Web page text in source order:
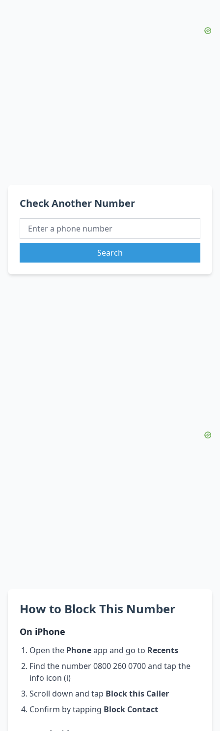
Check Another Number
Search
How to Block This Number
On iPhone
Open the Phoneapp and go to Recents
Find the number 0800 260 0700 and tap the
info icon (i)
Scroll down and tap Block this Caller
Confirm by tapping Block Contact